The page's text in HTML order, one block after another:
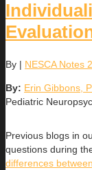
By | NESCA Notes
By: Erin Gibbons,
Pediatric
Previous blogs in
questions during
differences